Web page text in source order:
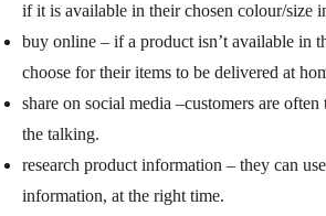
if it is available in their chosen colour/size
buy online – if a product isn’t available in
choose for their items to be delivered at
share on social media –customers are
the talking.
research product information – they can
information, at the right time.